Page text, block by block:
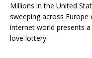
Millions in the United
sweeping across
internet world presents
love lottery.